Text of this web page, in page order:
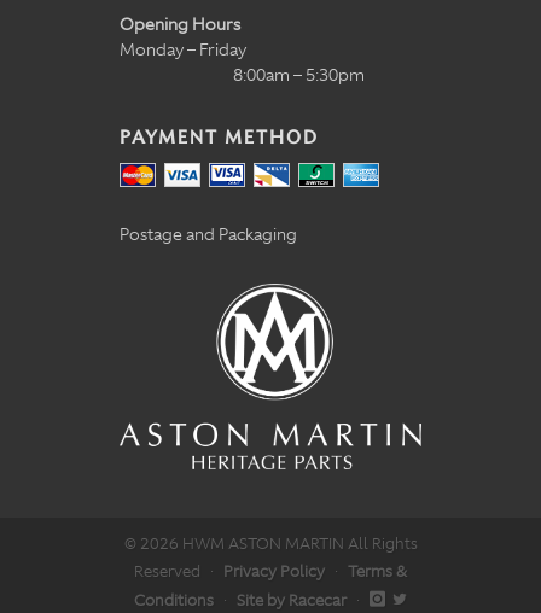
Opening Hours
Monday – Friday
8:00am – 5:30pm
PAYMENT METHOD
Postage and Packaging
© 2026 HWM ASTON MARTIN All Rights
Reserved · Privacy Policy · Terms &
Conditions · Site by Racecar ·